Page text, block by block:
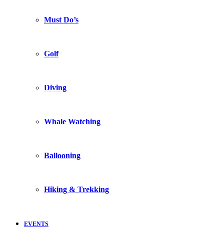
Must Do’s
Golf
Diving
Whale Watching
Ballooning
Hiking & Trekking
EVENTS